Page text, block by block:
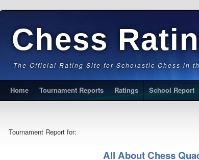
Chess
The Official Rating Site for Scholastic Chess in
Home Tournament Reports Ratings School Report
Tournament Report for:
All About Chess